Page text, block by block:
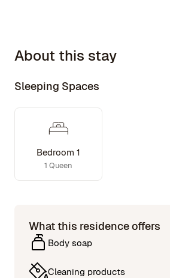
About this stay
Sleeping Spaces
Bedroom 1
1 Queen
What this residence offers
Body soap
Cleaning products